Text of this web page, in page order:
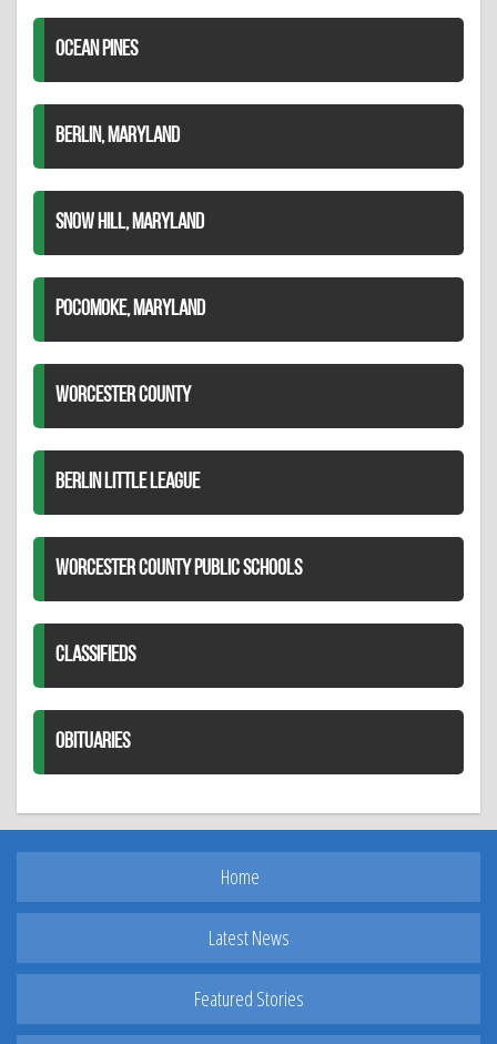
OCEAN PINES
BERLIN, MARYLAND
SNOW HILL, MARYLAND
POCOMOKE, MARYLAND
WORCESTER COUNTY
BERLIN LITTLE LEAGUE
WORCESTER COUNTY PUBLIC SCHOOLS
CLASSIFIEDS
OBITUARIES
Home
Latest News
Featured Stories